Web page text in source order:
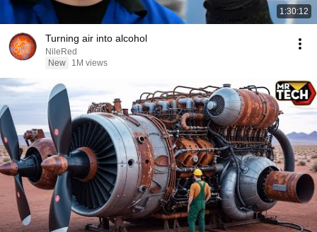
1:30:12
Turning air into alcohol
NileRed
New
1M views